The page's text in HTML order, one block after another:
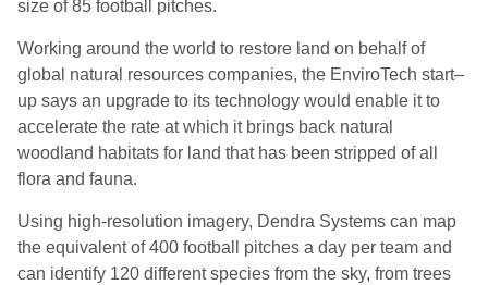
size of 85 football pitches.
Working around the world to restore land on behalf of
global natural resources companies, the EnviroTech start–
up says an upgrade to its technology would enable it to
accelerate the rate at which it brings back natural
woodland habitats for land that has been stripped of all
flora and fauna.
Using high-resolution imagery, Dendra Systems can map
the equivalent of 400 football pitches a day per team and
can identify 120 different species from the sky, from trees